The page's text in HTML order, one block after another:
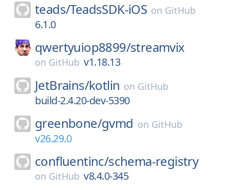
teads/TeadsSDK-iOS on GitHub
6.1.0
qwertyuiop8899/streamvix
on GitHub v1.18.13
JetBrains/kotlin on GitHub
build-2.4.20-dev-5390
greenbone/gvmd on GitHub
v26.29.0
confluentinc/schema-registry
on GitHub v8.4.0-345